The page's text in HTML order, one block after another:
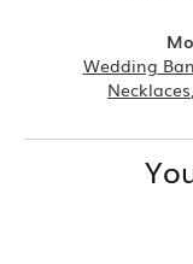
Wedding
Necklaces,